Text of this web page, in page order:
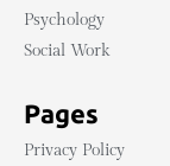
Psychology
Social Work
Pages
Privacy Policy